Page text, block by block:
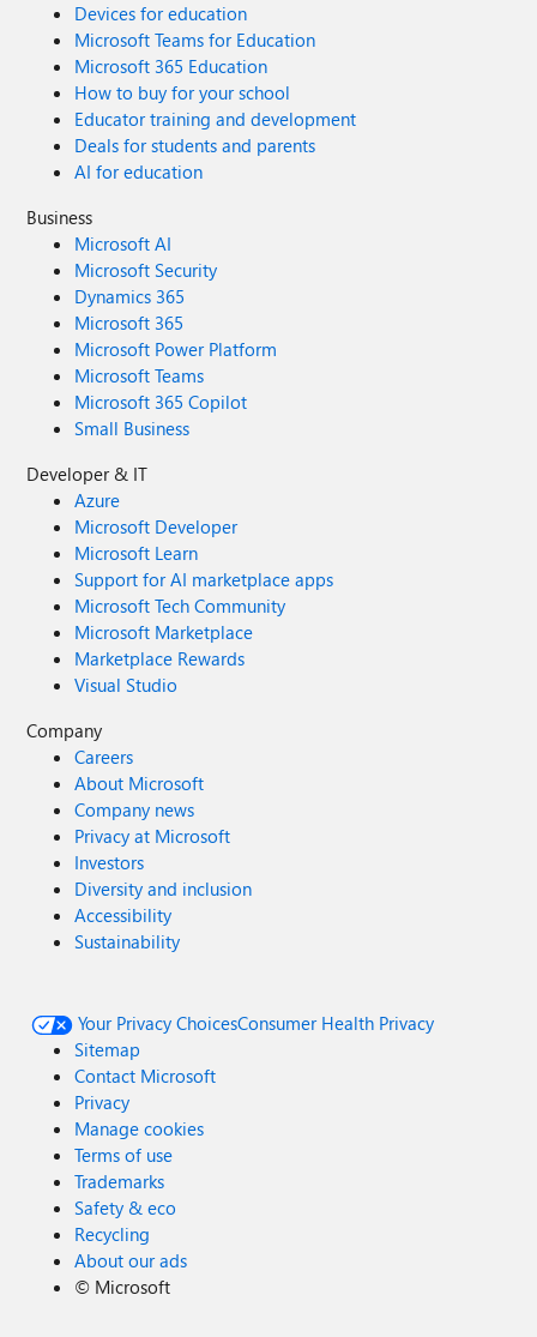
Devices for education
Microsoft Teams for Education
Microsoft 365 Education
How to buy for your school
Educator training and development
Deals for students and parents
AI for education
Business
Microsoft AI
Microsoft Security
Dynamics 365
Microsoft 365
Microsoft Power Platform
Microsoft Teams
Microsoft 365 Copilot
Small Business
Developer & IT
Azure
Microsoft Developer
Microsoft Learn
Support for AI marketplace apps
Microsoft Tech Community
Microsoft Marketplace
Marketplace Rewards
Visual Studio
Company
Careers
About Microsoft
Company news
Privacy at Microsoft
Investors
Diversity and inclusion
Accessibility
Sustainability
Your Privacy ChoicesConsumer Health Privacy
Sitemap
Contact Microsoft
Privacy
Manage cookies
Terms of use
Trademarks
Safety & eco
Recycling
About our ads
© Microsoft